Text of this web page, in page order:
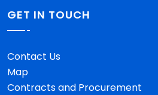
GET IN TOUCH
Contact Us
Map
Contracts and Procurement